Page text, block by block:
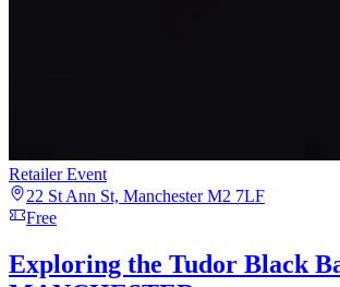
Retailer Event
22 St Ann St, Manchester M2 7LF
Free
Exploring the Tudor Black